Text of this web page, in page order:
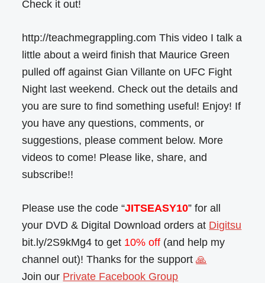
Check it out!
http://teachmegrappling.com This video I talk a
little about a weird finish that Maurice Green
pulled off against Gian Villante on UFC Fight
Night last weekend. Check out the details and
you are sure to find something useful! Enjoy! If
you have any questions, comments, or
suggestions, please comment below. More
videos to come! Please like, share, and
subscribe!!
Please use the code “JITSEASY10” for all
your DVD & Digital Download orders at Digitsu
bit.ly/2S9kMg4 to get 10% off (and help my
channel out)! Thanks for the support🙏
Join our Private Facebook Group